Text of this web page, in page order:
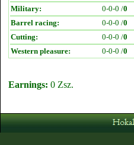
Military:
0-0-0 /0
Barrel racing:
0-0-0 /0
Cutting:
0-0-0 /0
Western pleasure:
0-0-0 /0
Earnings: 0 Zsz.